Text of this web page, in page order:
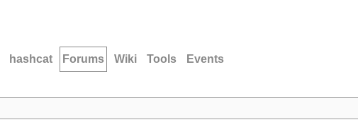
hashcat Forums Wiki Tools Events